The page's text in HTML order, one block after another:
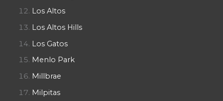
Los Altos
Los Altos Hills
Los Gatos
Menlo Park
Millbrae
Milpitas